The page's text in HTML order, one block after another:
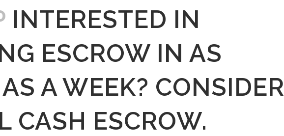
INTERESTED IN
ESCROW IN AS
A WEEK? CONSIDER
CASH ESCROW.